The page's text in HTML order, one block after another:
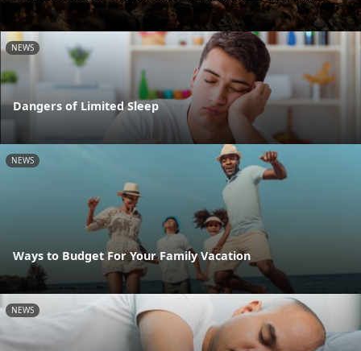
NEWS
Dangers of Limited Sleep
NEWS
Ways to Budget For Your Family Vacation
NEWS